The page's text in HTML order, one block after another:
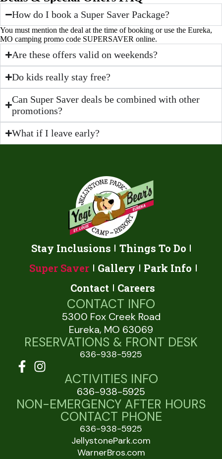
How do I book a Super Saver Package?
You must mention the deal at the time of booking or use the Eureka,
MO camping promo code SUPERSAVER online.
Are these offers valid on weekends?
Do kids really stay free?
Can Super Saver deals be combined with other
promotions?
What if I leave early?
Stay Inclusions
Things To Do
Super Saver
Gallery
Park Info
Contact
Careers
CONTACT INFO
5300 Fox Creek Road
Eureka, MO 63069
RESERVATIONS & FRONT DESK
636-938-5925
ACTIVITIES INFO
636-938-5925
NON-EMERGENCY AFTER HOURS
CONTACT PHONE
636-938-5925
JellystonePark.com
WarnerBros.com